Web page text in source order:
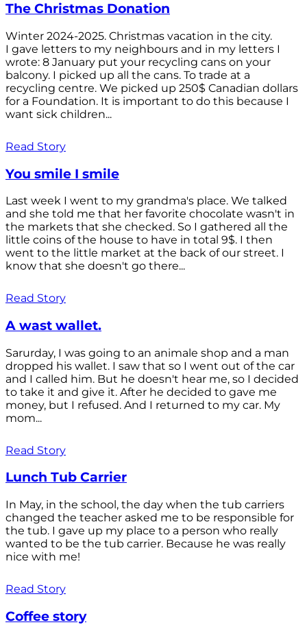
The Christmas Donation
Winter 2024-2025. Christmas vacation in the city.
I gave letters to my neighbours and in my letters I
wrote: 8 January put your recycling cans on your
balcony. I picked up all the cans. To trade at a
recycling centre. We picked up 250$ Canadian dollars
for a Foundation. It is important to do this because I
want sick children...
Read Story
You smile I smile
Last week I went to my grandma's place. We talked
and she told me that her favorite chocolate wasn't in
the markets that she checked. So I gathered all the
little coins of the house to have in total 9$. I then
went to the little market at the back of our street. I
know that she doesn't go there...
Read Story
A wast wallet.
Sarurday, I was going to an animale shop and a man
dropped his wallet. I saw that so I went out of the car
and I called him. But he doesn't hear me, so I decided
to take it and give it. After he decided to gave me
money, but I refused. And I returned to my car. My
mom...
Read Story
Lunch Tub Carrier
In May, in the school, the day when the tub carriers
changed the teacher asked me to be responsible for
the tub. I gave up my place to a person who really
wanted to be the tub carrier. Because he was really
nice with me!
Read Story
Coffee story